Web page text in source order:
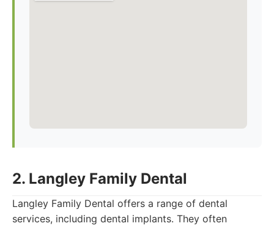
2. Langley Family Dental
Langley Family Dental offers a range of dental
services, including dental implants. They often